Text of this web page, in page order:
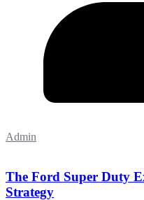
Admin
The Ford Super Duty
Strategy